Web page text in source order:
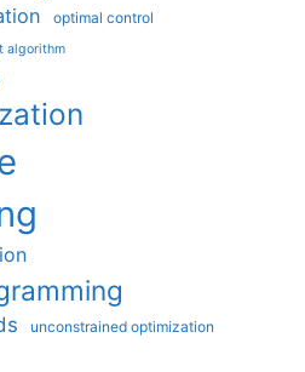
optimal control
algorithm
unconstrained optimization